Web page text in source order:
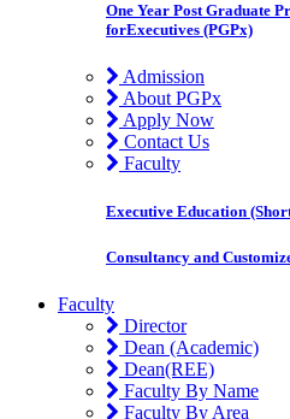
One Year Post Graduate
forExecutives (PGPx)
Admission
About PGPx
Apply Now
Contact Us
Faculty
Executive Education
Consultancy and
Faculty
Director
Dean (Academic)
Dean(REE)
Faculty By Name
Faculty By Area